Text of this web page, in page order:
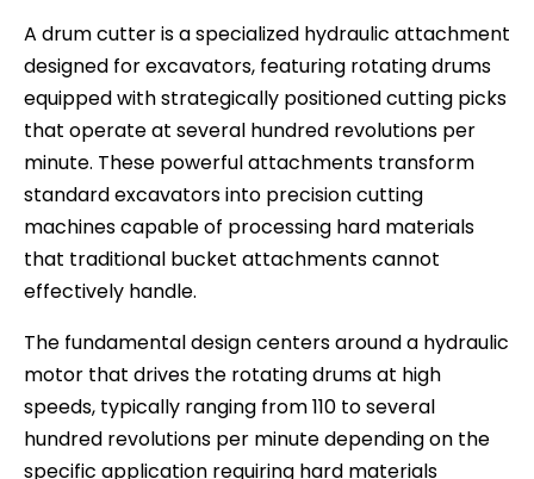
A drum cutter is a specialized hydraulic attachment
designed for excavators, featuring rotating drums
equipped with strategically positioned cutting picks
that operate at several hundred revolutions per
minute. These powerful attachments transform
standard excavators into precision cutting
machines capable of processing hard materials
that traditional bucket attachments cannot
effectively handle.
The fundamental design centers around a hydraulic
motor that drives the rotating drums at high
speeds, typically ranging from 110 to several
hundred revolutions per minute depending on the
specific application requiring hard materials